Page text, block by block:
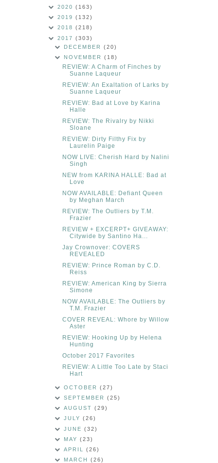
2020 (163)
2019 (132)
2018 (218)
2017 (303)
DECEMBER(20)
NOVEMBER(18)
REVIEW: A Charm of Finches by
Suanne Laqueur
REVIEW: An Exaltation of Larks by
Suanne Laqueur
REVIEW: Bad at Love by Karina
Halle
REVIEW: The Rivalry by Nikki
Sloane
REVIEW: Dirty Filthy Fix by
Laurelin Paige
NOW LIVE: Cherish Hard by Nalini
Singh
NEW from KARINA HALLE: Bad at
Love
NOW AVAILABLE: Defiant Queen
by Meghan March
REVIEW: The Outliers by T.M.
Frazier
REVIEW + EXCERPT+ GIVEAWAY:
Citywide by Santino Ha...
Jay Crownover: COVERS
REVEALED
REVIEW: Prince Roman by C.D.
Reiss
REVIEW: American King by Sierra
Simone
NOW AVAILABLE: The Outliers by
T.M. Frazier
COVER REVEAL: Whore by Willow
Aster
REVIEW: Hooking Up by Helena
Hunting
October 2017 Favorites
REVIEW: A Little Too Late by Staci
Hart
OCTOBER(27)
SEPTEMBER(25)
AUGUST(29)
JULY(26)
JUNE(32)
MAY(23)
APRIL(26)
MARCH(26)